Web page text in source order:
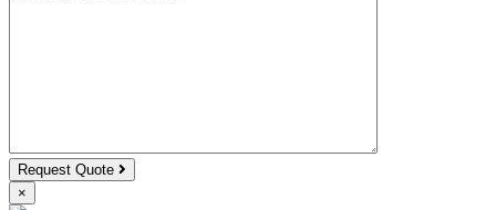
Request Quote
×